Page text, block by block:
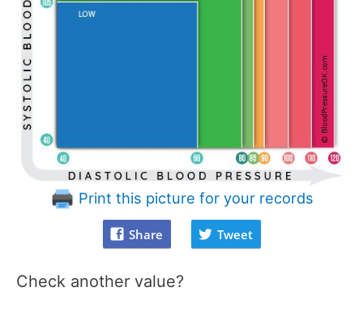
Print this picture for your records
Share Tweet
Check another value?